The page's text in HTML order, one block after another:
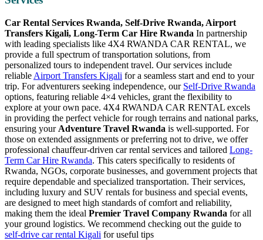
Car Rental Services Rwanda, Self-Drive Rwanda, Airport
Transfers Kigali, Long-Term Car Hire Rwanda In partnership
with leading specialists like 4X4 RWANDA CAR RENTAL, we
provide a full spectrum of transportation solutions, from
personalized tours to independent travel. Our services include
reliable Airport Transfers Kigali for a seamless start and end to your
trip. For adventurers seeking independence, our Self-Drive Rwanda
options, featuring reliable 4×4 vehicles, grant the flexibility to
explore at your own pace. 4X4 RWANDA CAR RENTAL excels
in providing the perfect vehicle for rough terrains and national parks,
ensuring your Adventure Travel Rwanda is well-supported. For
those on extended assignments or preferring not to drive, we offer
professional chauffeur-driven car rental services and tailored Long-
Term Car Hire Rwanda. This caters specifically to residents of
Rwanda, NGOs, corporate businesses, and government projects that
require dependable and specialized transportation. Their services,
including luxury and SUV rentals for business and special events,
are designed to meet high standards of comfort and reliability,
making them the ideal Premier Travel Company Rwanda for all
your ground logistics. We recommend checking out the guide to
self-drive car rental Kigali for useful tips